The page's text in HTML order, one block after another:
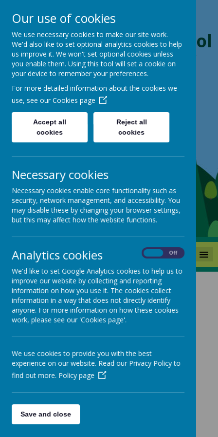
Boynton Primary School
From Little Acorns, Mighty Oaks Grow
MENU
Multi Skills
Coming soon...
Our use of cookies
We use necessary cookies to make our site work.
We'd also like to set optional analytics cookies to help
us improve it. We won't set optional cookies unless
you enable them. Using this tool will set a cookie on
your device to remember your preferences.
For more detailed information about the cookies we
use, see our Cookies page
Accept all
cookies
Reject all
cookies
Necessary cookies
Necessary cookies enable core functionality such as
security, network management, and accessibility. You
may disable these by changing your browser settings,
but this may affect how the website functions.
Analytics cookies Off
We'd like to set Google Analytics cookies to help us to
improve our website by collecting and reporting
information on how you use it. The cookies collect
information in a way that does not directly identify
anyone. For more information on how these cookies
work, please see our 'Cookies page'.
We use cookies to provide you with the best
experience on our website. Read our Privacy Policy to
find out more. Policy page
Save and close